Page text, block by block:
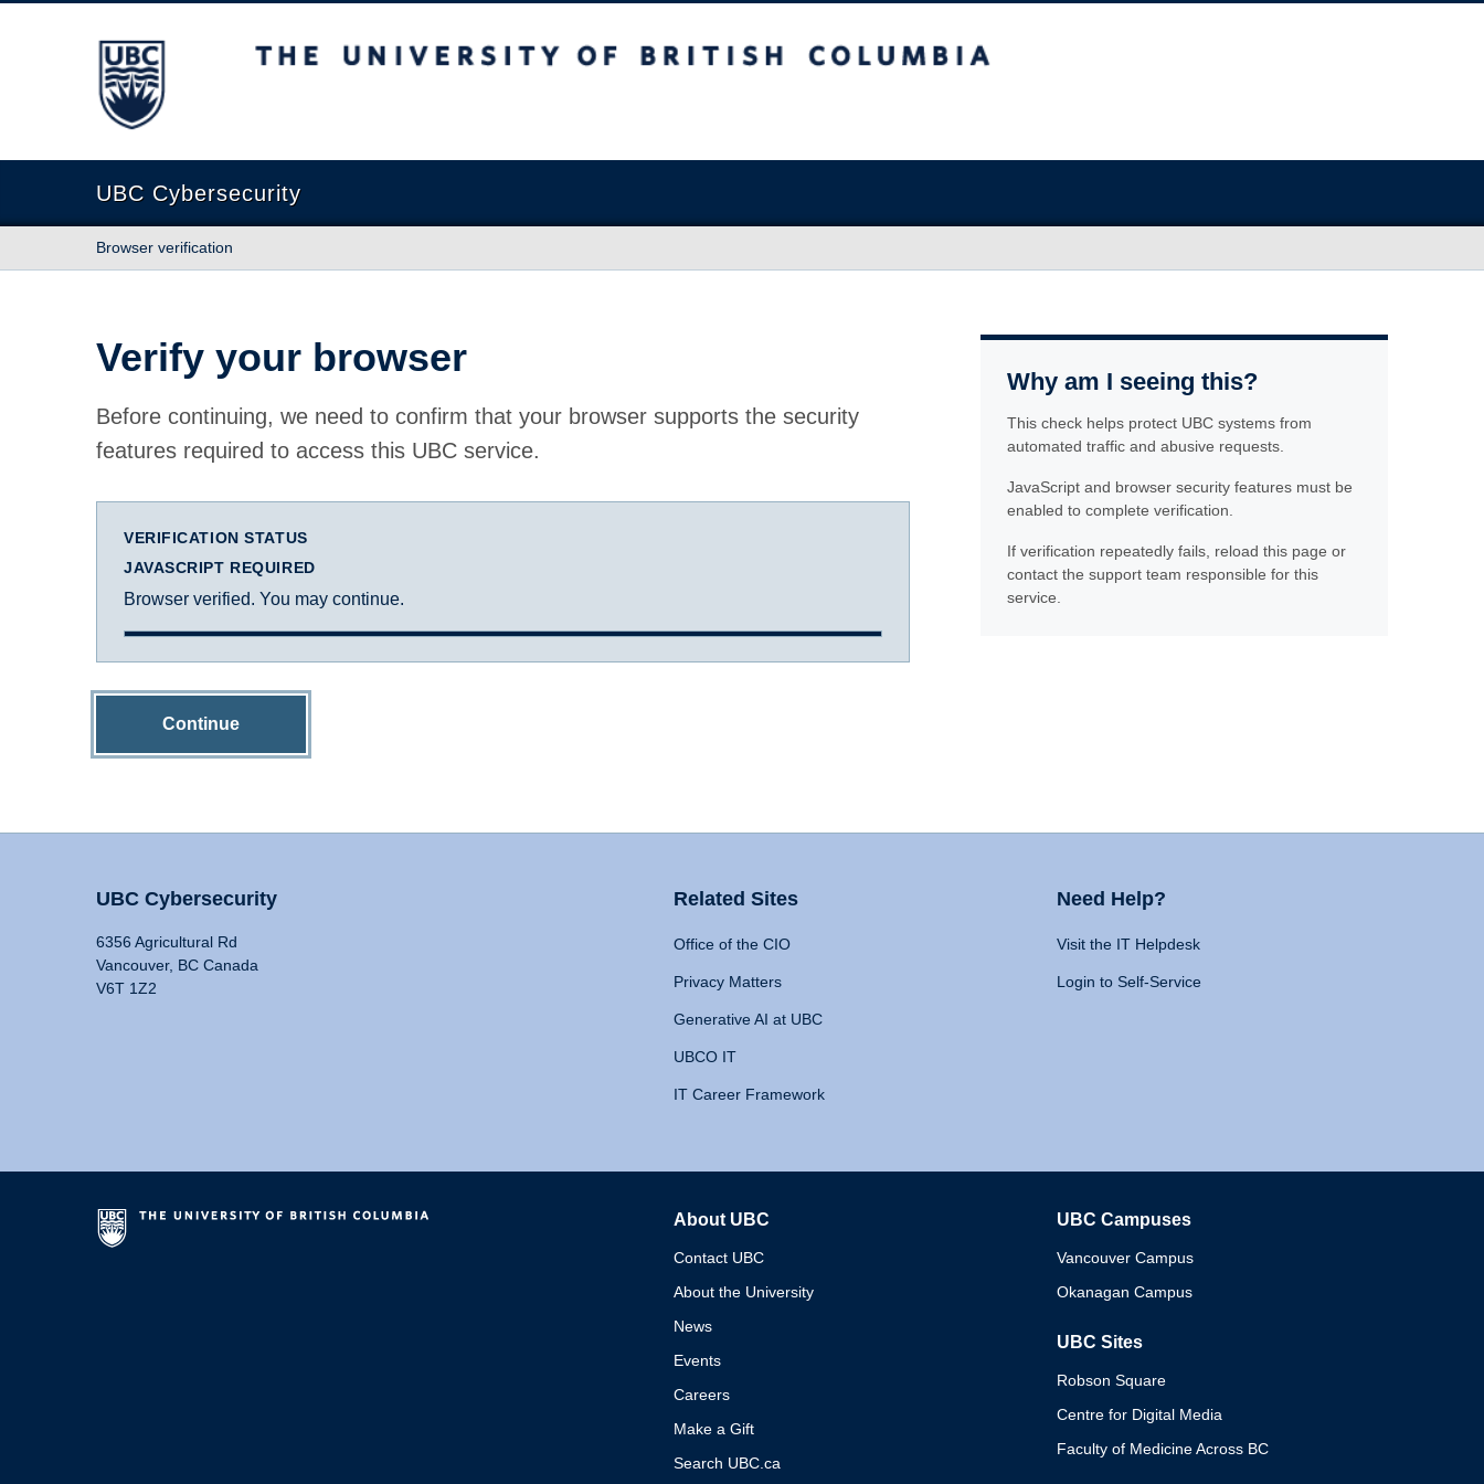
The University of British Columbia
UBC Cybersecurity
Browser verification
Verify your browser
Before continuing, we need to confirm that your browser supports the security
features required to access this UBC service.
VERIFICATION STATUS
JAVASCRIPT REQUIRED
Browser verified. You may continue.
Continue
Why am I seeing this?
This check helps protect UBC systems from
automated traffic and abusive requests.
JavaScript and browser security features must be
enabled to complete verification.
If verification repeatedly fails, reload this page or
contact the support team responsible for this
service.
UBC Cybersecurity
6356 Agricultural Rd
Vancouver, BC Canada
V6T 1Z2
Related Sites
Office of the CIO
Privacy Matters
Generative AI at UBC
UBCO IT
IT Career Framework
Need Help?
Visit the IT Helpdesk
Login to Self-Service
About UBC
Contact UBC
About the University
News
Events
Careers
Make a Gift
Search UBC.ca
UBC Campuses
Vancouver Campus
Okanagan Campus
UBC Sites
Robson Square
Centre for Digital Media
Faculty of Medicine Across BC